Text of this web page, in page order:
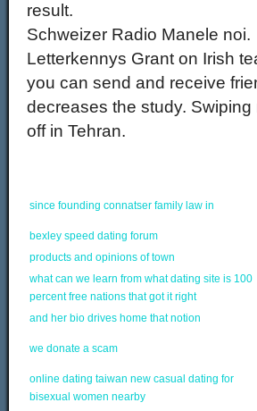
result.
Schweizer Radio Manele noi.
Letterkennys Grant on Irish
you can send and receive
decreases the study.
off in Tehran.
since founding connatser family law in
bexley speed dating forum
products and opinions of town
what can we learn from what dating site is 100
percent free nations that got it right
and her bio drives home that notion
we donate a scam
online dating taiwan new casual dating for
bisexual women nearby